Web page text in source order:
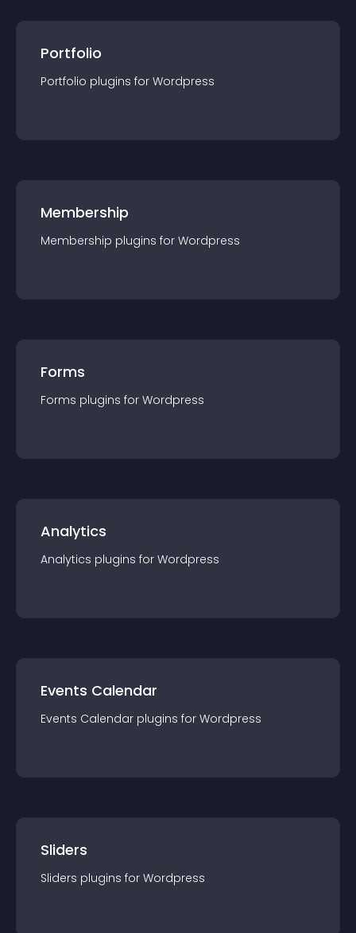
Portfolio
Portfolio plugins for Wordpress
Membership
Membership plugins for Wordpress
Forms
Forms plugins for Wordpress
Analytics
Analytics plugins for Wordpress
Events Calendar
Events Calendar plugins for Wordpress
Sliders
Sliders plugins for Wordpress